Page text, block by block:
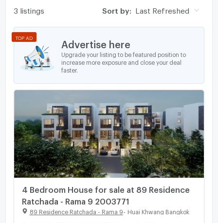
3 listings Sort by: Last Refreshed
Advertise here
Upgrade your listing to be featured position to
increase more exposure and close your deal
faster.
TOP AD
4 Bedroom House for sale at 89 Residence
Ratchada - Rama 9 2003771
89 Residence Ratchada - Rama 9 Huai Khwang Bangkok